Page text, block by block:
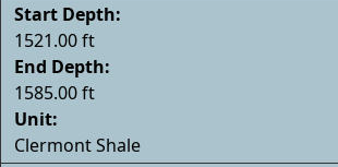
Start Depth:
1521.00 ft
End Depth:
1585.00 ft
Unit:
Clermont Shale